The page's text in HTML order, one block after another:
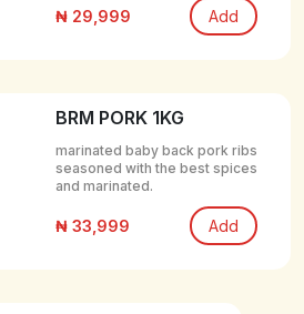
₦ 29,999 Add
BRM PORK 1KG
marinated baby back pork ribs
seasoned with the best spices
and marinated.
₦ 33,999 Add